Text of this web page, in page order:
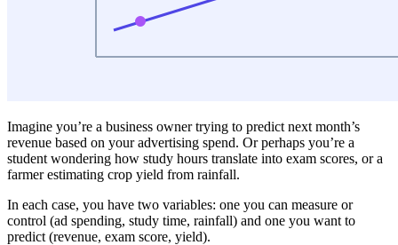
Imagine you’re a business owner trying to predict next month’s
revenue based on your advertising spend. Or perhaps you’re a
student wondering how study hours translate into exam scores, or a
farmer estimating crop yield from rainfall.
In each case, you have two variables: one you can measure or
control (ad spending, study time, rainfall) and one you want to
predict (revenue, exam score, yield).